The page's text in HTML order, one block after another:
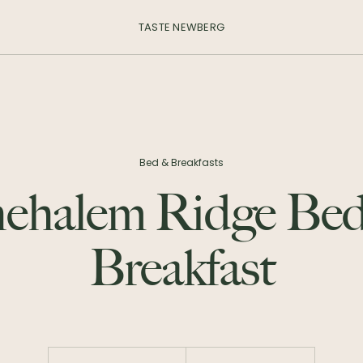
TASTE NEWBERG
Bed & Breakfasts
Ridge
Breakfast